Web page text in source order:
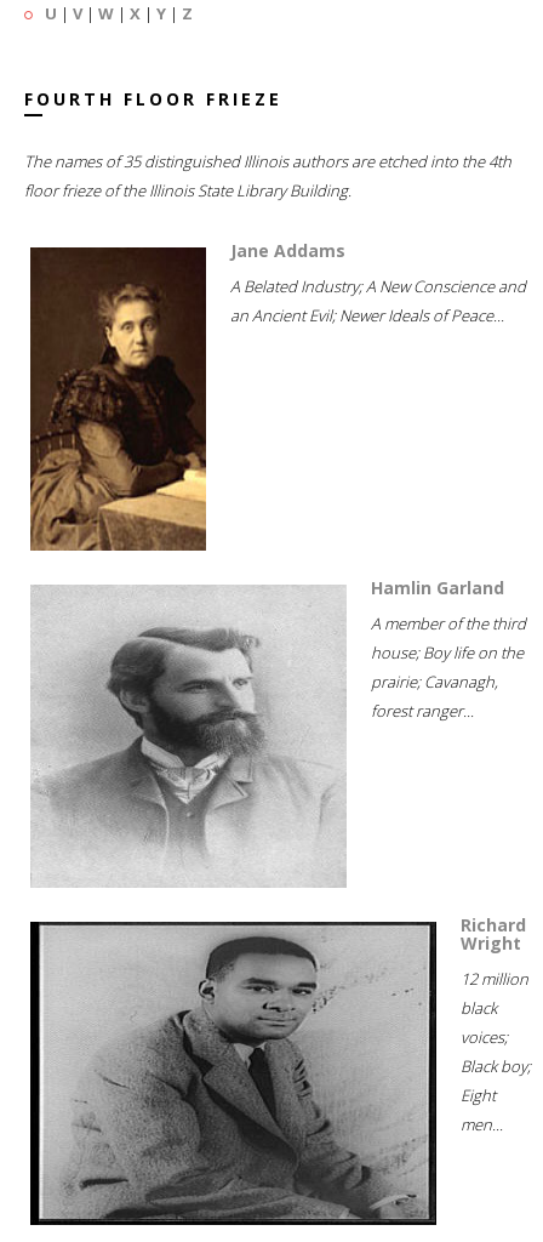
U | V| W | X | Y | Z
FOURTH FLOOR FRIEZE
The names of 35 distinguished Illinois authors are etched into the 4th
floor frieze of the Illinois State Library Building.
Jane Addams
A Belated Industry; A New Conscience and
an Ancient Evil; Newer Ideals of Peace...
Hamlin Garland
A member of the third
house; Boy life on the
prairie; Cavanagh,
forest ranger...
Richard
Wright
12 million
black
voices;
Black boy;
Eight
men...